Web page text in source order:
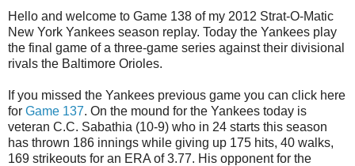
Hello and welcome to Game 138 of my 2012 Strat-O-Matic
New York Yankees season replay. Today the Yankees play
the final game of a three-game series against their divisional
rivals the Baltimore Orioles.
If you missed the Yankees previous game you can click here
for Game 137. On the mound for the Yankees today is
veteran C.C. Sabathia (10-9) who in 24 starts this season
has thrown 186 innings while giving up 175 hits, 40 walks,
169 strikeouts for an ERA of 3.77. His opponent for the